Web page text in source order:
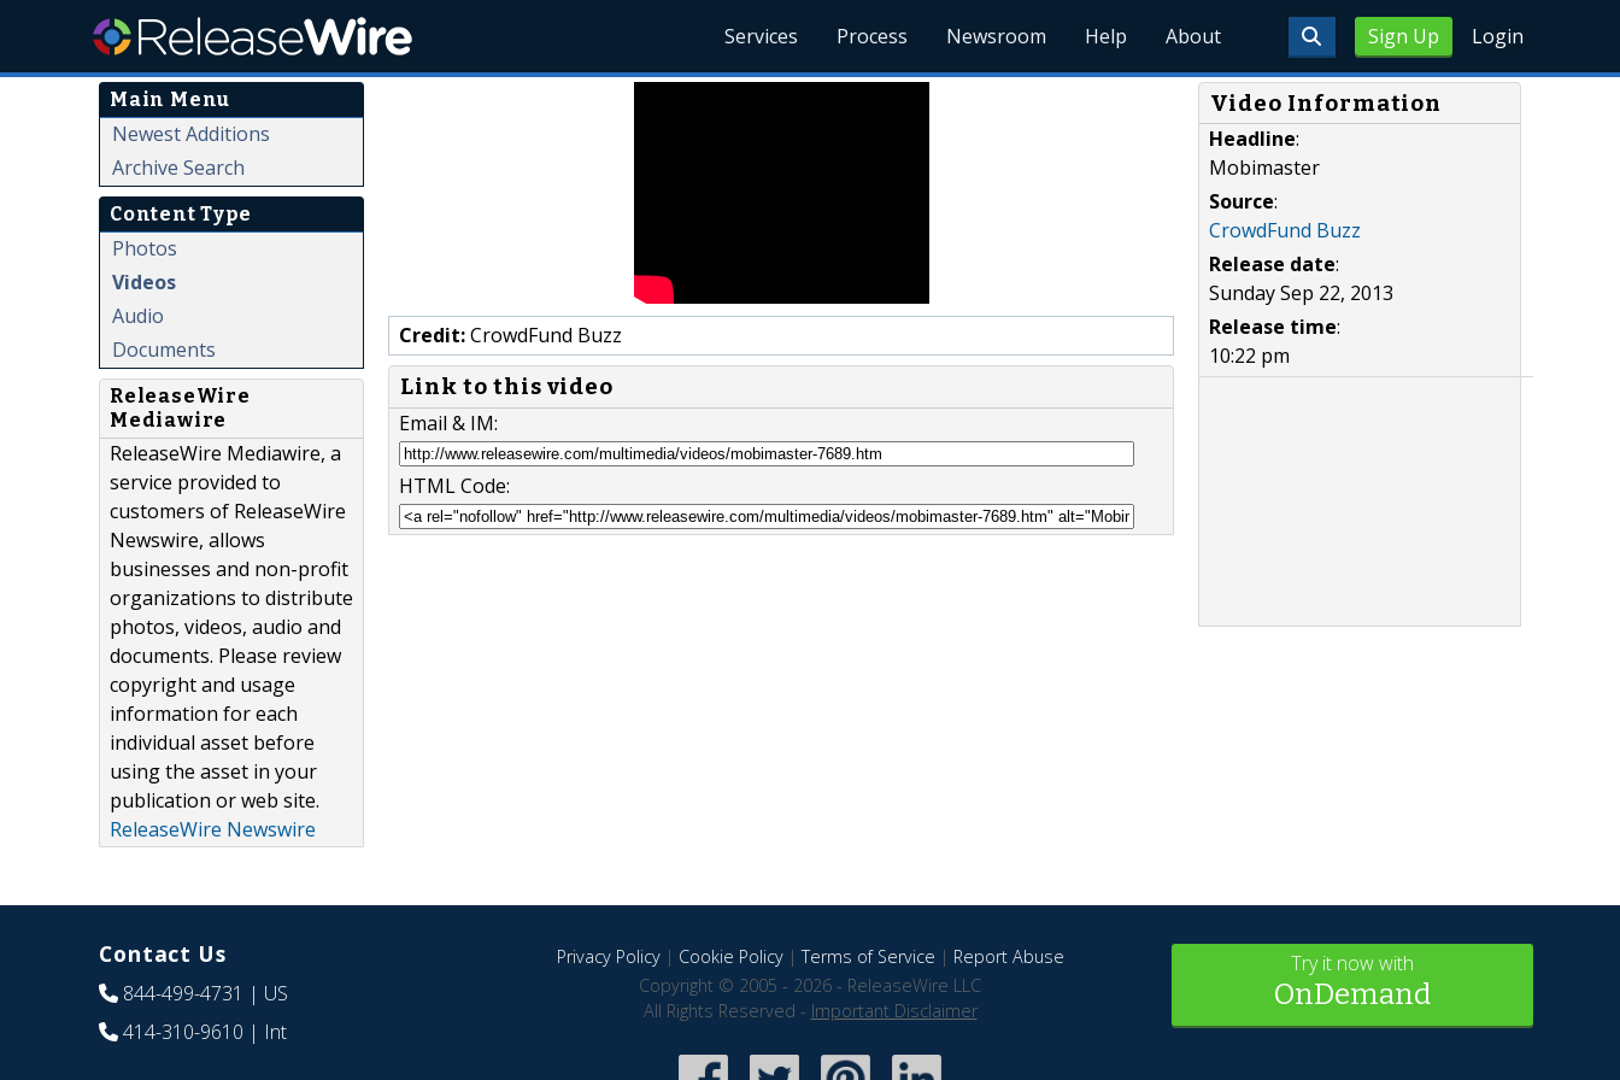
Sign Up Login
Services Process Newsroom Help About
Main Menu
Newest Additions
Archive Search
Content Type
Photos
Videos
Audio
Documents
ReleaseWire
Mediawire
ReleaseWire Mediawire, a
service provided to
customers of ReleaseWire
Newswire, allows
businesses and non-profit
organizations to distribute
photos, videos, audio and
documents. Please review
copyright and usage
information for each
individual asset before
using the asset in your
publication or web site.
ReleaseWire Newswire
Credit:CrowdFund Buzz
Link to this video
Email & IM:
HTML Code:
Video Information
Headline:
Mobimaster
Source:
CrowdFund Buzz
Release date:
Sunday Sep 22, 2013
Release time:
10:22 pm
Contact Us
844-499-4731 | US
414-310-9610 | Int
Privacy Policy| Cookie Policy|Terms of Service | Report Abuse
Copyright © 2005 - 2026 - ReleaseWire LLC
All Rights Reserved - Important Disclaimer
Try it now with
OnDemand